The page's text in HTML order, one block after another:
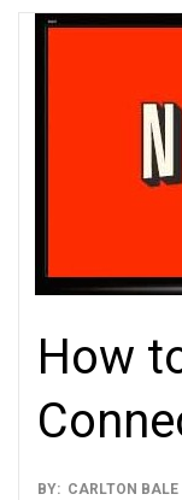
How
2012-
BY: CARLTON BALE